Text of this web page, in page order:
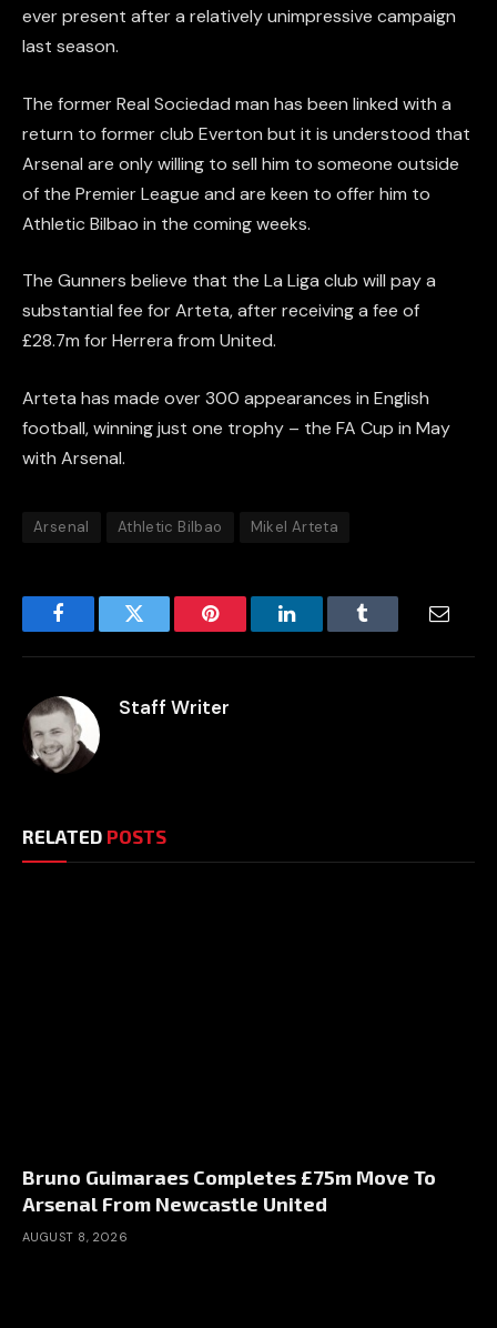
ever present after a relatively unimpressive campaign
last season.
The former Real Sociedad man has been linked with a
return to former club Everton but it is understood that
Arsenal are only willing to sell him to someone outside
of the Premier League and are keen to offer him to
Athletic Bilbao in the coming weeks.
The Gunners believe that the La Liga club will pay a
substantial fee for Arteta, after receiving a fee of
£28.7m for Herrera from United.
Arteta has made over 300 appearances in English
football, winning just one trophy – the FA Cup in May
with Arsenal.
Arsenal Athletic Bilbao Mikel Arteta
FacebookTwitter Pinterest LinkedInTumblr Email
Staff Writer
RELATED POSTS
Bruno Guimaraes Completes £75m Move To
Arsenal From Newcastle United
AUGUST 8, 2026